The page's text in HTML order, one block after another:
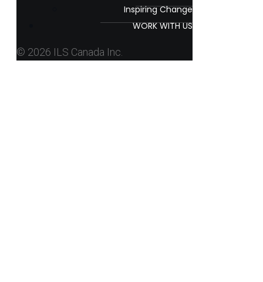
Inspiring Change
WORK WITH US
© 2026 ILS Canada Inc.